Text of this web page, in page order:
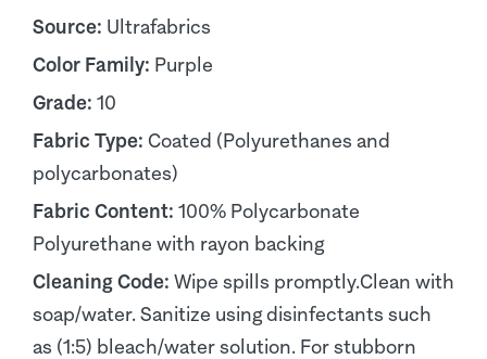
Source: Ultrafabrics
Color Family: Purple
Grade: 10
Fabric Type: Coated (Polyurethanes and
polycarbonates)
Fabric Content: 100% Polycarbonate
Polyurethane with rayon backing
Cleaning Code: Wipe spills promptly.Clean with
soap/water. Sanitize using disinfectants such
as (1:5) bleach/water solution. For stubborn